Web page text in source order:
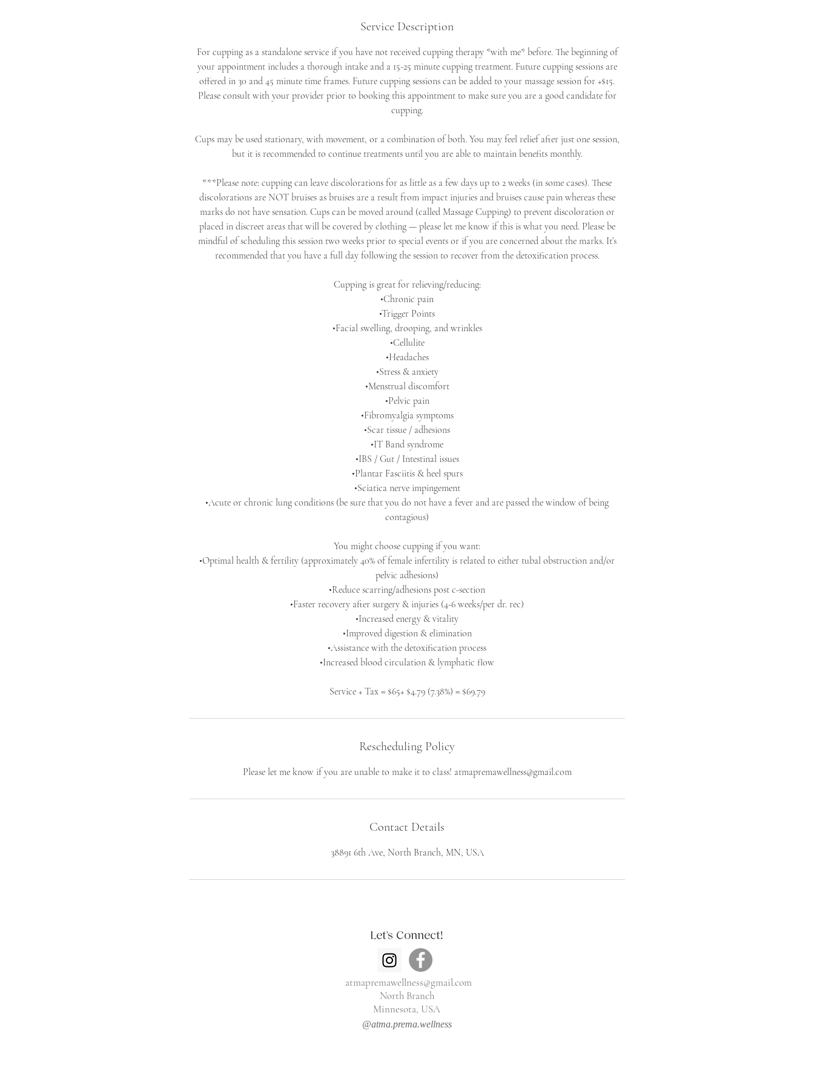
Service Description
For cupping as a standalone service if you have not received cupping therapy *with me* before. The beginning of
your appointment includes a thorough intake and a 15-25 minute cupping treatment. Future cupping sessions are
offered in 30 and 45 minute time frames. Future cupping sessions can be added to your massage session for +$15.
Please consult with your provider prior to booking this appointment to make sure you are a good candidate for
cupping.
Cups may be used stationary, with movement, or a combination of both. You may feel relief after just one session,
but it is recommended to continue treatments until you are able to maintain benefits monthly.
***Please note: cupping can leave discolorations for as little as a few days up to 2 weeks (in some cases). These
discolorations are NOT bruises as bruises are a result from impact injuries and bruises cause pain whereas these
marks do not have sensation. Cups can be moved around (called Massage Cupping) to prevent discoloration or
placed in discreet areas that will be covered by clothing — please let me know if this is what you need. Please be
mindful of scheduling this session two weeks prior to special events or if you are concerned about the marks. It’s
recommended that you have a full day following the session to recover from the detoxification process.
Cupping is great for relieving/reducing:
•Chronic pain
•Trigger Points
•Facial swelling, drooping, and wrinkles
•Cellulite
•Headaches
•Stress & anxiety
•Menstrual discomfort
•Pelvic pain
•Fibromyalgia symptoms
•Scar tissue / adhesions
•IT Band syndrome
•IBS / Gut / Intestinal issues
•Plantar Fasciitis & heel spurs
•Sciatica nerve impingement
•Acute or chronic lung conditions (be sure that you do not have a fever and are passed the window of being
contagious)
You might choose cupping if you want:
•Optimal health & fertility (approximately 40% of female infertility is related to either tubal obstruction and/or
pelvic adhesions)
•Reduce scarring/adhesions post c-section
•Faster recovery after surgery & injuries (4-6 weeks/per dr. rec)
•Increased energy & vitality
•Improved digestion & elimination
•Assistance with the detoxification process
•Increased blood circulation & lymphatic flow
Service + Tax = $65+ $4.79 (7.38%) = $69.79
Rescheduling Policy
Please let me know if you are unable to make it to class! atmapremawellness@gmail.com
Contact Details
38891 6th Ave, North Branch, MN, USA
Let's Connect!
atmapremawellness@gmail.com
North Branch
Minnesota, USA
@atma.prema.wellness